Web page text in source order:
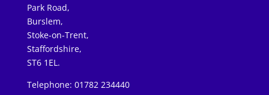
Park Road,
Burslem,
Stoke-on-Trent,
Staffordshire,
ST6 1EL.
Telephone: 01782 234440